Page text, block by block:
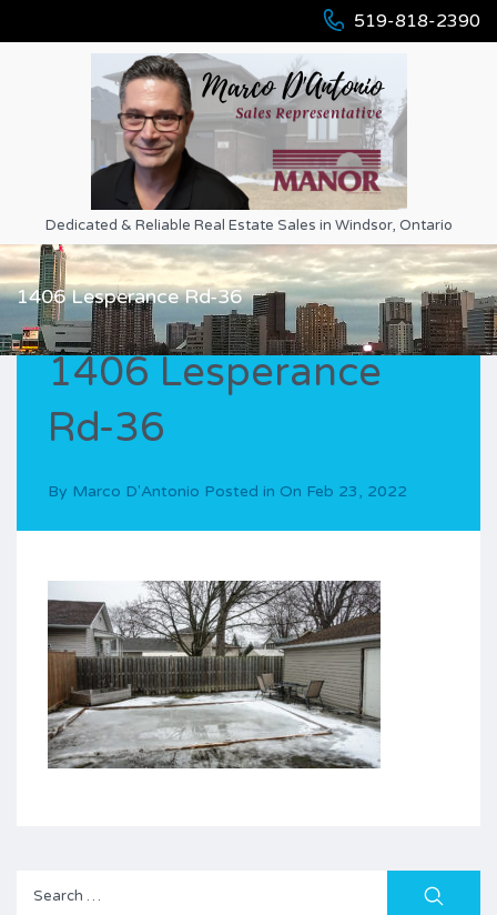
519-818-2390
Dedicated & Reliable Real Estate Sales in Windsor, Ontario
1406 Lesperance Rd-36
1406 Lesperance
Rd-36
By Marco D'Antonio Posted in On Feb 23, 2022
Search